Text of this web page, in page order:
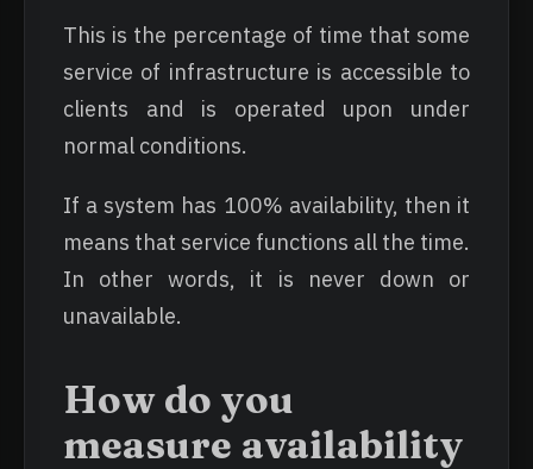
This is the percentage of time that some
service of infrastructure is accessible to
clients and is operated upon under
normal conditions.
If a system has 100% availability, then it
means that service functions all the time.
In other words, it is never down or
unavailable.
How do you
measure availability